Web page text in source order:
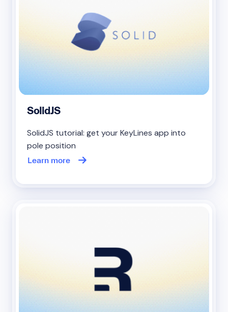
SolidJS
SolidJS tutorial: get your KeyLines app into
pole position
Learn more